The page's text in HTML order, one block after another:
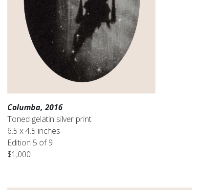
Columba, 2016
Toned gelatin silver print
6.5 x 4.5 inches
Edition 5 of 9
$1,000